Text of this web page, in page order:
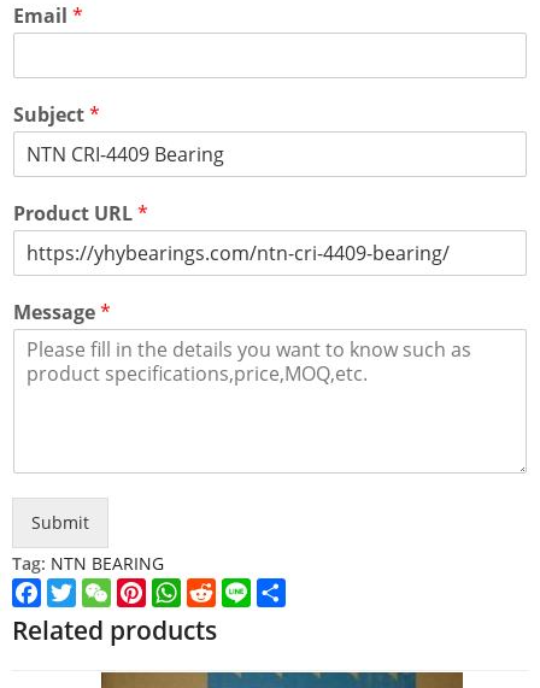
Email *
Subject*
Product URL*
Message*
Submit
Tag: NTN BEARING
Facebook
TwitterWeChatPinterest
WhatsApp
Reddit
Line
Related products